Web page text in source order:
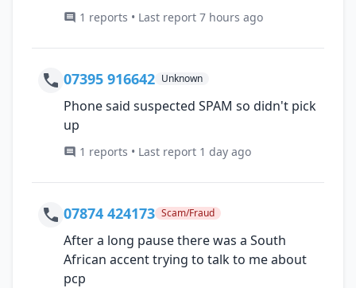
1 reports • Last report 7 hours ago
07395 916642 Unknown
Phone said suspected SPAM so didn't pick
up
1 reports • Last report 1 day ago
07874 424173 Scam/Fraud
After a long pause there was a South
African accent trying to talk to me about
pcp